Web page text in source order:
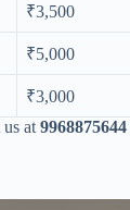
₹3,500
₹5,000
₹3,000
at 9968875644